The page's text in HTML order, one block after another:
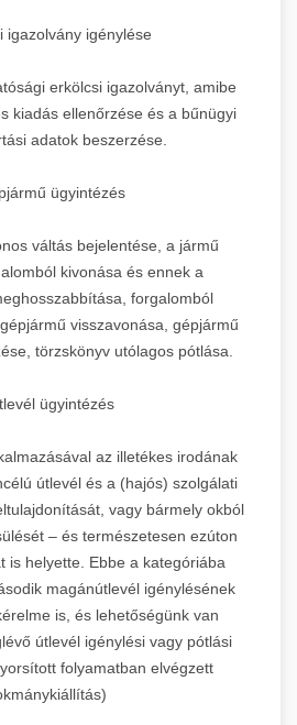
igazolvány igénylése
erkölcsi igazolványt, amibe
kiadás ellenőrzése és a bűnügyi
adatok beszerzése.
ügyintézés
váltás bejelentése, a jármű
kivonása és ennek a
forgalomból
visszavonása, gépjármű
törzskönyv utólagos pótlása.
ügyintézés
az illetékes irodának
útlevél és a (hajós) szolgálati
vagy bármely okból
– és természetesen ezúton
is helyette. Ebbe a kategóriába
magánútlevél igénylésének
is, és lehetőségünk van
útlevél igénylési vagy pótlási
folyamatban elvégzett